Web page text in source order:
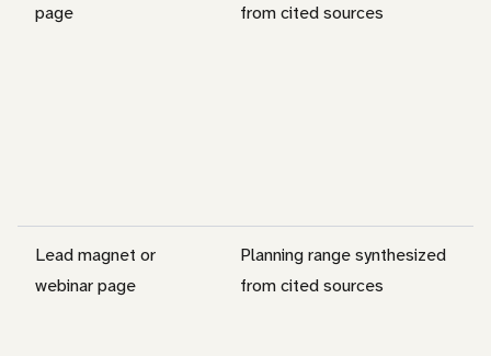
page
from cited sources
Lead magnet or
webinar page
Planning range synthesized
from cited sources